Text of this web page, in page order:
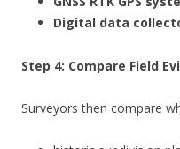
Digital data
Step 4: Compare Field
Surveyors then compare